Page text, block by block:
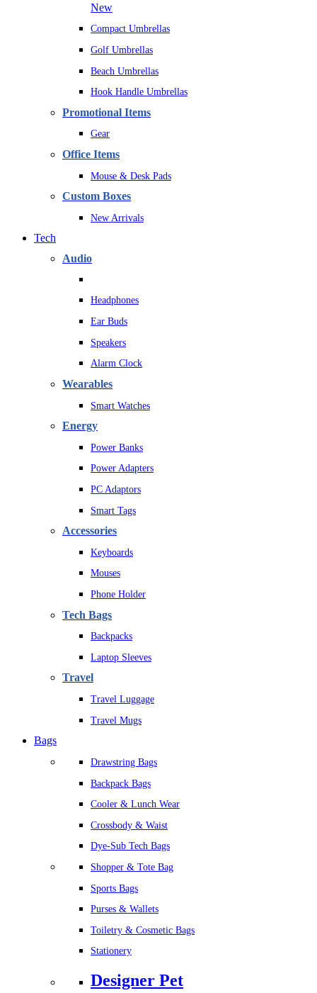
New
Compact Umbrellas
Golf Umbrellas
Beach Umbrellas
Hook Handle Umbrellas
Promotional Items
Gear
Office Items
Mouse & Desk Pads
Custom Boxes
New Arrivals
Tech
Audio
Headphones
Ear Buds
Speakers
Alarm Clock
Wearables
Smart Watches
Energy
Power Banks
Power Adapters
PC Adaptors
Smart Tags
Accessories
Keyboards
Mouses
Phone Holder
Tech Bags
Backpacks
Laptop Sleeves
Travel
Travel Luggage
Travel Mugs
Bags
Drawstring Bags
Backpack Bags
Cooler & Lunch Wear
Crossbody & Waist
Dye-Sub Tech Bags
Shopper & Tote Bag
Sports Bags
Purses & Wallets
Toiletry & Cosmetic Bags
Stationery
Designer Pet